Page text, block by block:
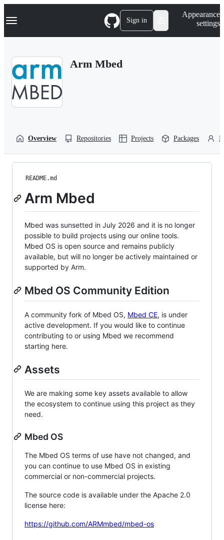
k
p
Navigation Menu Sign in
Appearance
settings
Arm Mbed
Overview Repositories Projects Packages
README.md
Arm Mbed
Mbed was sunsetted in July 2026 and it is no longer
possible to build projects using our online tools.
Mbed OS is open source and remains publicly
available, but will no longer be actively maintained or
supported by Arm.
Mbed OS Community Edition
A community fork of Mbed OS, Mbed CE, is under
active development. If you would like to continue
contributing to or using Mbed we recommend
starting here.
Assets
We are making some key assets available to allow
the ecosystem to continue using this project as they
need.
Mbed OS
The Mbed OS terms of use have not changed, and
you can continue to use Mbed OS in existing
commercial or non-commercial projects.
The source code is available under the Apache 2.0
license here:
https://github.com/ARMmbed/mbed-os